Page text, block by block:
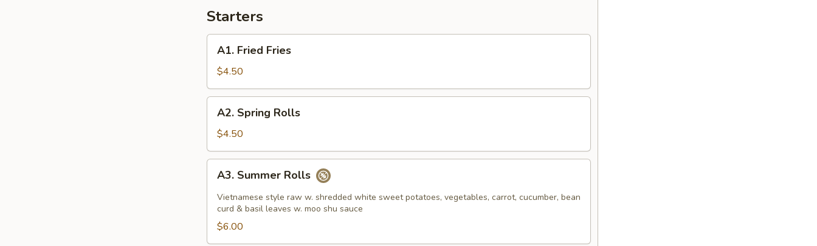
Starters
Fried
Fries
A1. Fried Fries
$4.50
Spring
Rolls
A2. Spring Rolls
$4.50
Summer
Rolls
A3. Summer Rolls
Vietnamese style raw w. shredded white sweet potatoes, vegetables, carrot, cucumber, bean
curd & basil leaves w. moo shu sauce
$6.00